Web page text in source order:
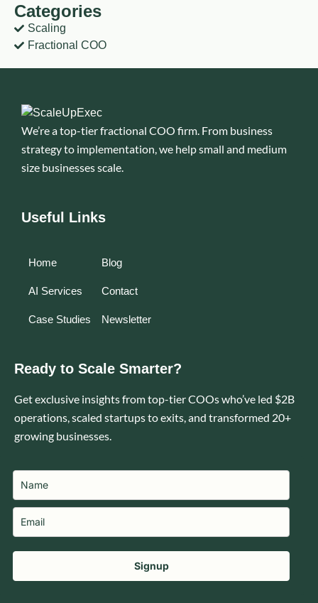
Categories
Scaling
Fractional COO
We’re a top-tier fractional COO firm. From business
strategy to implementation, we help small and medium
size businesses scale.
Useful Links
Home
AI Services
Case Studies
Blog
Contact
Newsletter
Ready to Scale Smarter?
Get exclusive insights from top-tier COOs who’ve led $2B
operations, scaled startups to exits, and transformed 20+
growing businesses.
Signup